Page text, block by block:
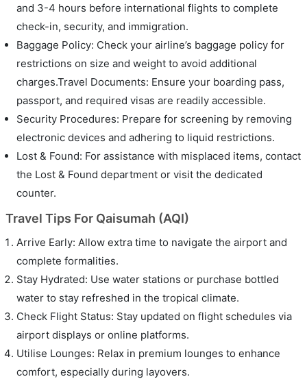
and 3-4 hours before international flights to complete
check-in, security, and immigration.
Baggage Policy: Check your airline’s baggage policy for
restrictions on size and weight to avoid additional
charges.Travel Documents: Ensure your boarding pass,
passport, and required visas are readily accessible.
Security Procedures: Prepare for screening by removing
electronic devices and adhering to liquid restrictions.
Lost & Found: For assistance with misplaced items, contact
the Lost & Found department or visit the dedicated
counter.
Travel Tips For Qaisumah (AQI)
Arrive Early: Allow extra time to navigate the airport and
complete formalities.
Stay Hydrated: Use water stations or purchase bottled
water to stay refreshed in the tropical climate.
Check Flight Status: Stay updated on flight schedules via
airport displays or online platforms.
Utilise Lounges: Relax in premium lounges to enhance
comfort, especially during layovers.